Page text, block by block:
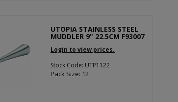
UTOPIA STAINLESS STEEL
MUDDLER 9" 22.5CM F93007
Login to view prices.
Stock Code: UTP1122
Pack Size: 12